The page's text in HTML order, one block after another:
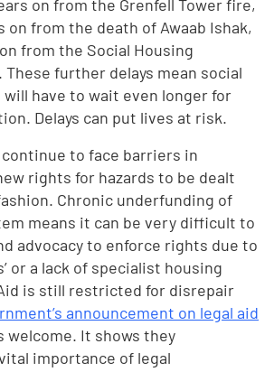
on from the Grenfell Tower fire,
on from the death of Awaab Ishak,
from the Social Housing
These further delays mean social
have to wait even longer for
Delays can put lives at risk.
to face barriers in
rights for hazards to be dealt
Chronic underfunding of
means it can be very difficult to
advocacy to enforce rights due to
or a lack of specialist housing
is still restricted for disrepair
announcement on legal aid
welcome. It shows they
importance of legal